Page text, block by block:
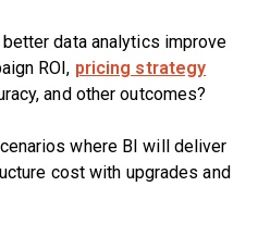
data analytics improve
ROI, pricing strategy
and other outcomes?
where BI will deliver
cost with upgrades and